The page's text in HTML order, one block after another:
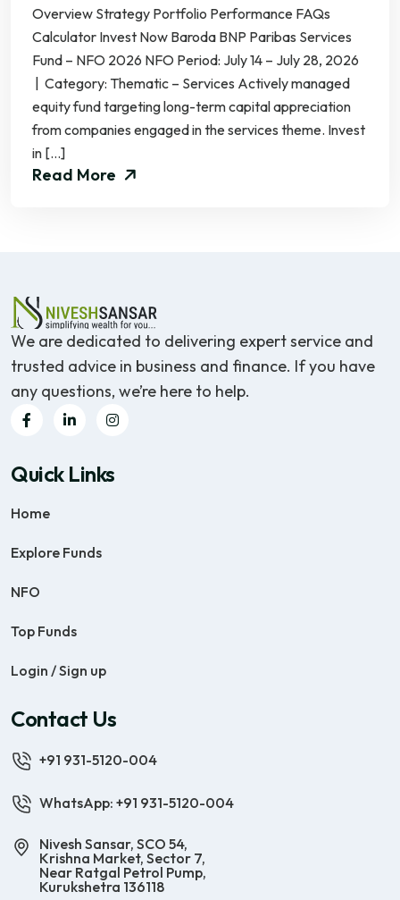
Overview Strategy Portfolio Performance FAQs
Calculator Invest Now Baroda BNP Paribas Services
Fund – NFO 2026 NFO Period: July 14 – July 28, 2026
| Category: Thematic – Services Actively managed
equity fund targeting long-term capital appreciation
from companies engaged in the services theme. Invest
in […]
Read More
We are dedicated to delivering expert service and
trusted advice in business and finance. If you have
any questions, we’re here to help.
Quick Links
Home
Explore Funds
NFO
Top Funds
Login / Sign up
Contact Us
+91 931-5120-004
WhatsApp: +91 931-5120-004
Nivesh Sansar, SCO 54,
Krishna Market, Sector 7,
Near Ratgal Petrol Pump,
Kurukshetra 136118